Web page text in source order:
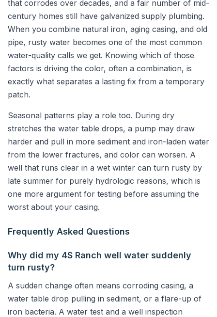
that corrodes over decades, and a fair number of mid-
century homes still have galvanized supply plumbing.
When you combine natural iron, aging casing, and old
pipe, rusty water becomes one of the most common
water-quality calls we get. Knowing which of those
factors is driving the color, often a combination, is
exactly what separates a lasting fix from a temporary
patch.
Seasonal patterns play a role too. During dry
stretches the water table drops, a pump may draw
harder and pull in more sediment and iron-laden water
from the lower fractures, and color can worsen. A
well that runs clear in a wet winter can turn rusty by
late summer for purely hydrologic reasons, which is
one more argument for testing before assuming the
worst about your casing.
Frequently Asked Questions
Why did my 4S Ranch well water suddenly
turn rusty?
A sudden change often means corroding casing, a
water table drop pulling in sediment, or a flare-up of
iron bacteria. A water test and a well inspection